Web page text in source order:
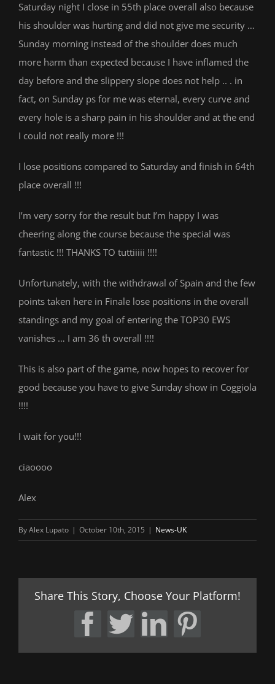
Saturday night I close in 55th place overall also because
his shoulder was hurting and did not give me security …
Sunday morning instead of the shoulder does much
more harm than expected because I have inflamed the
day before and the slippery slope does not help .. . in
fact, on Sunday ps for me was eternal, every curve and
every hole is a sharp pain in his shoulder and at the end
I could not really more !!!
I lose positions compared to Saturday and finish in 64th
place overall !!!
I’m very sorry for the result but I’m happy I was
cheering along the course because the special was
fantastic !!! THANKS TO tuttiiiii !!!!
Unfortunately, with the withdrawal of Spain and the few
points taken here in Finale lose positions in the overall
standings and my goal of entering the TOP30 EWS
vanishes … I am 36 th overall !!!!
This is also part of the game, now hopes to recover for
good because you have to give Sunday show in Coggiola
!!!!
I wait for you!!!
ciaoooo
Alex
ByAlex Lupato | October 10th, 2015 | News-UK
Share This Story, Choose Your Platform!
Facebook
TwitterLinkedIn